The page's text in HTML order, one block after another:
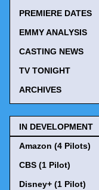
PREMIERE DATES
EMMY ANALYSIS
CASTING NEWS
TV TONIGHT
ARCHIVES
IN DEVELOPMENT
Amazon (4 Pilots)
CBS (1 Pilot)
Disney+ (1 Pilot)